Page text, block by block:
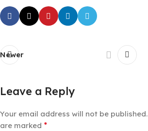
Newer
Leave a Reply
Your email address will not be published.
are marked *